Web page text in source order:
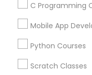
C Programming
Mobile App
Python Courses
Scratch Classes
Algebra Tutor
Oakland, CA
Berkeley, CA
Orinda, CA